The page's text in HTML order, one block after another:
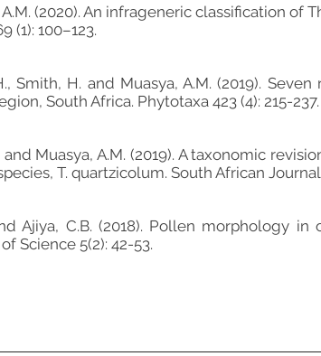
(2020). An infrageneric classification of
100–123.
Smith, H. and Muasya, A.M. (2019).
South Africa. Phytotaxa 423 (4): 215-237.
and Muasya, A.M. (2019). A taxonomic
T. quartzicolum. South African
Ajiya, C.B. (2018). Pollen morphology
Science 5(2): 42-53.